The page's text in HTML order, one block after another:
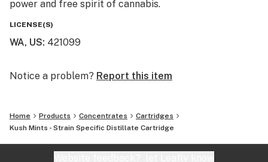
transcending metaphysical boundaries. Follow our
journey @mfusedculture
power and free spirit of cannabis.
LICENSE(S)
WA, US: 421099
Notice a problem? Report this item
Home Products Concentrates
Cartridges
Kush Mints - Strain Specific Distillate Cartridge